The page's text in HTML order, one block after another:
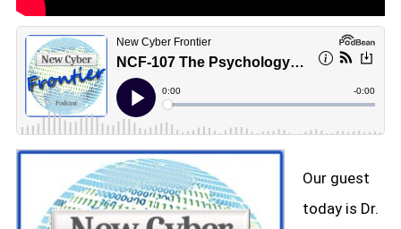
Our guest
today is Dr.